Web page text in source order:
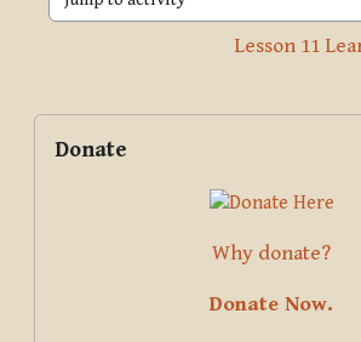
Jump to activity
Lesson 11
Blocks
Supplementary
Donate
Why donate?
Donate Now.